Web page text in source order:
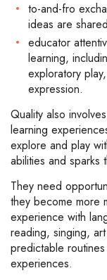
to-and-fro
ideas are
educator
learning,
exploratory
expression.
Quality also
learning
explore and play
abilities and sparks
They need
they become more
experience with
reading, singing,
predictable
experiences.